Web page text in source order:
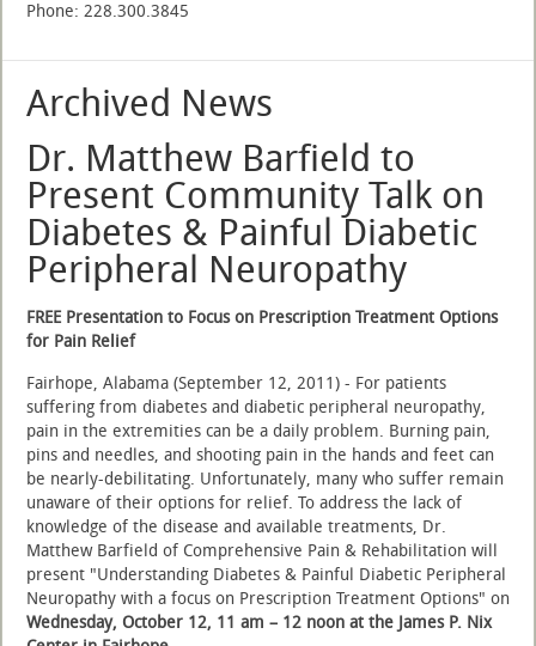
Phone: 228.300.3845
Archived News
Dr. Matthew Barfield to
Present Community Talk on
Diabetes & Painful Diabetic
Peripheral Neuropathy
FREE Presentation to Focus on Prescription Treatment Options
for Pain Relief
Fairhope, Alabama (September 12, 2011) - For patients
suffering from diabetes and diabetic peripheral neuropathy,
pain in the extremities can be a daily problem. Burning pain,
pins and needles, and shooting pain in the hands and feet can
be nearly-debilitating. Unfortunately, many who suffer remain
unaware of their options for relief. To address the lack of
knowledge of the disease and available treatments, Dr.
Matthew Barfield of Comprehensive Pain & Rehabilitation will
present "Understanding Diabetes & Painful Diabetic Peripheral
Neuropathy with a focus on Prescription Treatment Options" on
Wednesday, October 12, 11 am – 12 noon at the James P. Nix